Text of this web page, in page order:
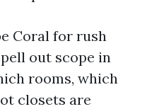
Coral for rush
out scope in
rooms, which
closets are